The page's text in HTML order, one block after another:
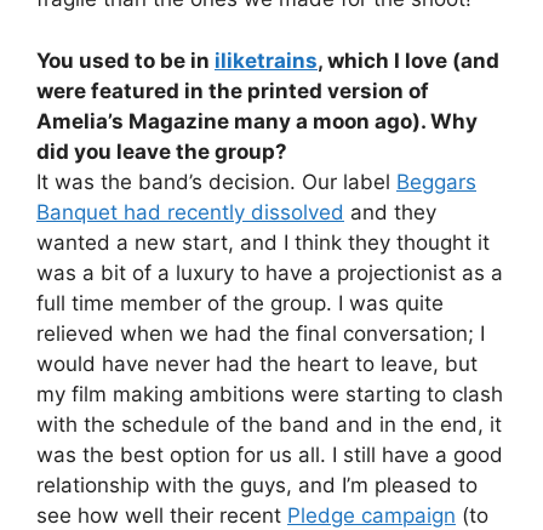
You used to be in iliketrains, which I love (and
were featured in the printed version of
Amelia’s Magazine many a moon ago). Why
did you leave the group?
It was the band’s decision. Our label Beggars
Banquet had recently dissolved and they
wanted a new start, and I think they thought it
was a bit of a luxury to have a projectionist as a
full time member of the group. I was quite
relieved when we had the final conversation; I
would have never had the heart to leave, but
my film making ambitions were starting to clash
with the schedule of the band and in the end, it
was the best option for us all. I still have a good
relationship with the guys, and I’m pleased to
see how well their recent Pledge campaign (to